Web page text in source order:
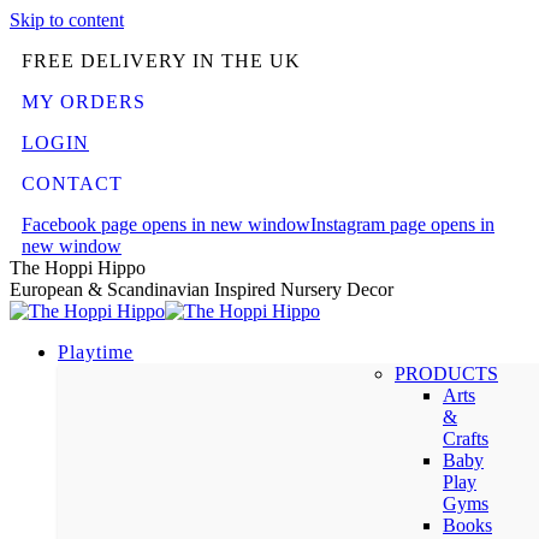
Skip to content
FREE DELIVERY IN THE UK
MY ORDERS
LOGIN
CONTACT
Facebook page opens in new windowInstagram page opens in
new window
The Hoppi Hippo
European & Scandinavian Inspired Nursery Decor
Playtime
PRODUCTS
Arts
&
Crafts
Baby
Play
Gyms
Books